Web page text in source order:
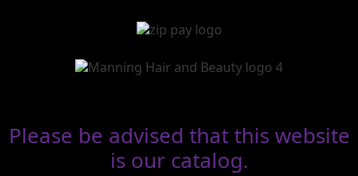
Please be advised that this website
is our catalog.